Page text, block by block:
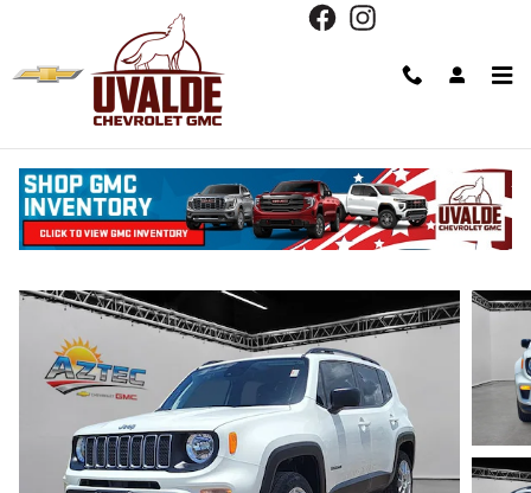
2023 Jeep Renegade Latitude
Used
Track Price Save